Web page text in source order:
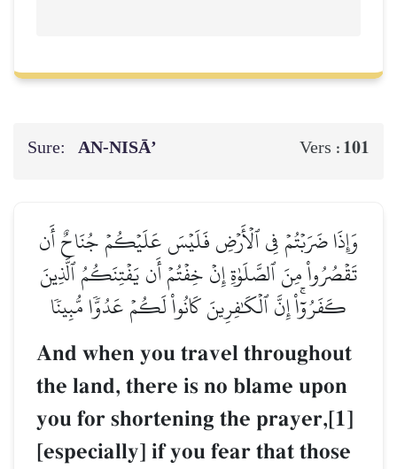
Sure: AN-NISĀ’ Vers : 101
وَإِذَا ضَرَبۡتُمۡ فِي ٱلۡأَرۡضِ فَلَيۡسَ عَلَيۡكُمۡ جُنَاحٌ أَن
تَقۡصُرُواْ مِنَ ٱلصَّلَوٰةِ إِنۡ خِفۡتُمۡ أَن يَفۡتِنَكُمُ ٱلَّذِينَ
كَفَرُوٓاْۚ إِنَّ ٱلۡكَٰفِرِينَ كَانُواْ لَكُمۡ عَدُوّٗا مُّبِينٗا
And when you travel throughout
the land, there is no blame upon
you for shortening the prayer,[1]
[especially] if you fear that those